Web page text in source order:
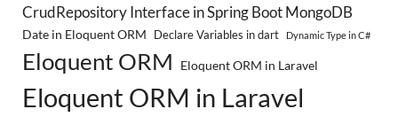
CrudRepository Interface in Spring Boot MongoDB
Date in Eloquent ORM Declare Variables in dart Dynamic Type in C#
Eloquent ORM Eloquent ORM in Laravel
Eloquent ORM in Laravel